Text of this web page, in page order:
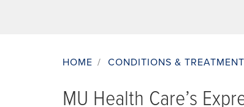
HOME / CONDITIONS &
MU Health Care’s